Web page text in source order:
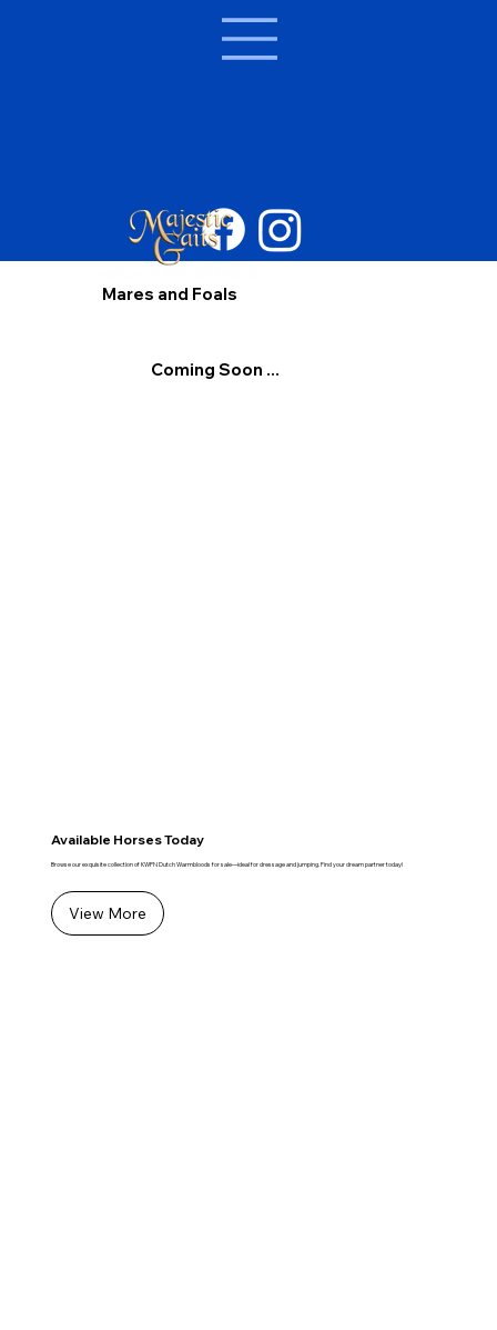
Mares and Foals
Coming Soon ...
Available Horses Today
Browse our exquisite collection of KWPN Dutch Warmbloods for sale—ideal for dressage and jumping. Find your dream partner today!
View More